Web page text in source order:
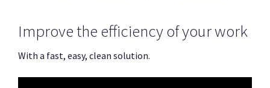
Improve the efficiency of your work
With a fast, easy, clean solution.